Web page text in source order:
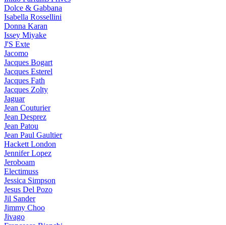
Dolce & Gabbana
Isabella Rossellini
Donna Karan
Issey Miyake
J'S Exte
Jacomo
Jacques Bogart
Jacques Esterel
Jacques Fath
Jacques Zolty
Jaguar
Jean Couturier
Jean Desprez
Jean Patou
Jean Paul Gaultier
Hackett London
Jennifer Lopez
Jeroboam
Electimuss
Jessica Simpson
Jesus Del Pozo
Jil Sander
Jimmy Choo
Jivago